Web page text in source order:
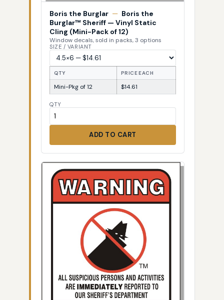
Boris the Burglar — Boris the
Burglar™ Sheriff — Vinyl Static
Cling (Mini-Pack of 12)
Window decals, sold in packs, 3 options
SIZE / VARIANT
QTY PRICE EACH
Mini-Pkg of 12 $14.61
QTY
ADD TO CART